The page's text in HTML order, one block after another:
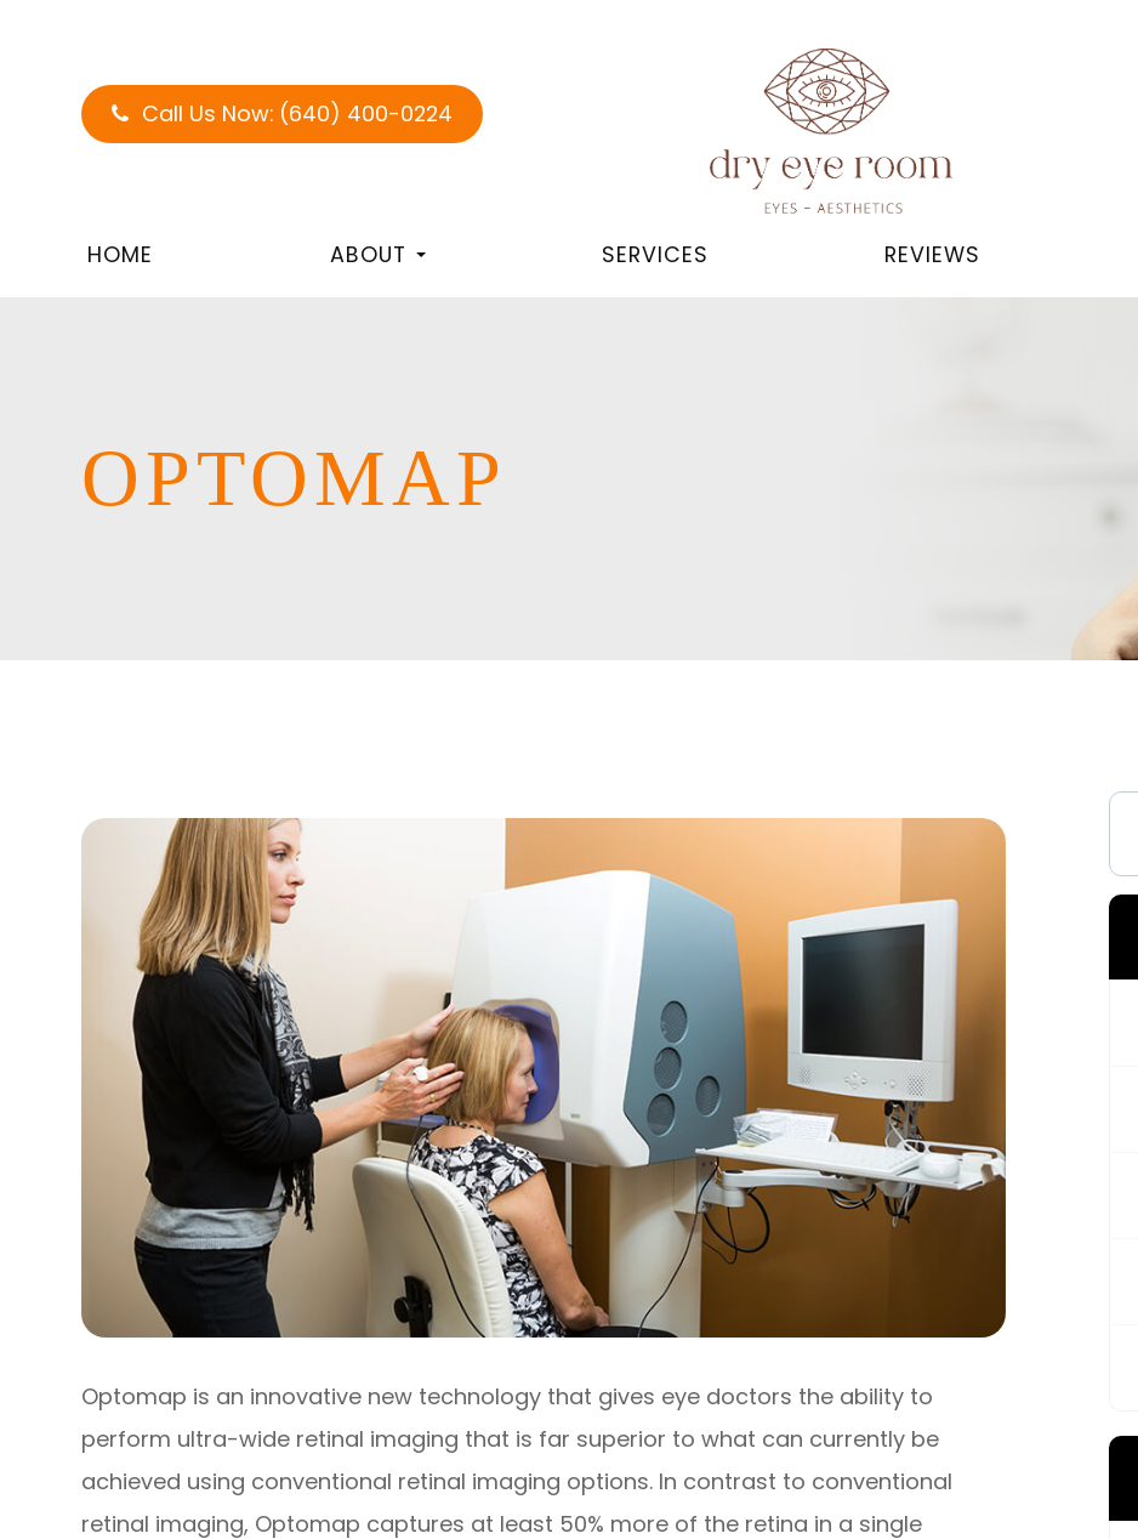
Call Us Now: (640) 400-0224
HOME ABOUT SERVICES REVIEWS
OPTOMAP
Optomap is an innovative new technology that gives eye doctors the ability to
perform ultra-wide retinal imaging that is far superior to what can currently be
achieved using conventional retinal imaging options. In contrast to conventional
retinal imaging, Optomap captures at least 50% more of the retina in a single